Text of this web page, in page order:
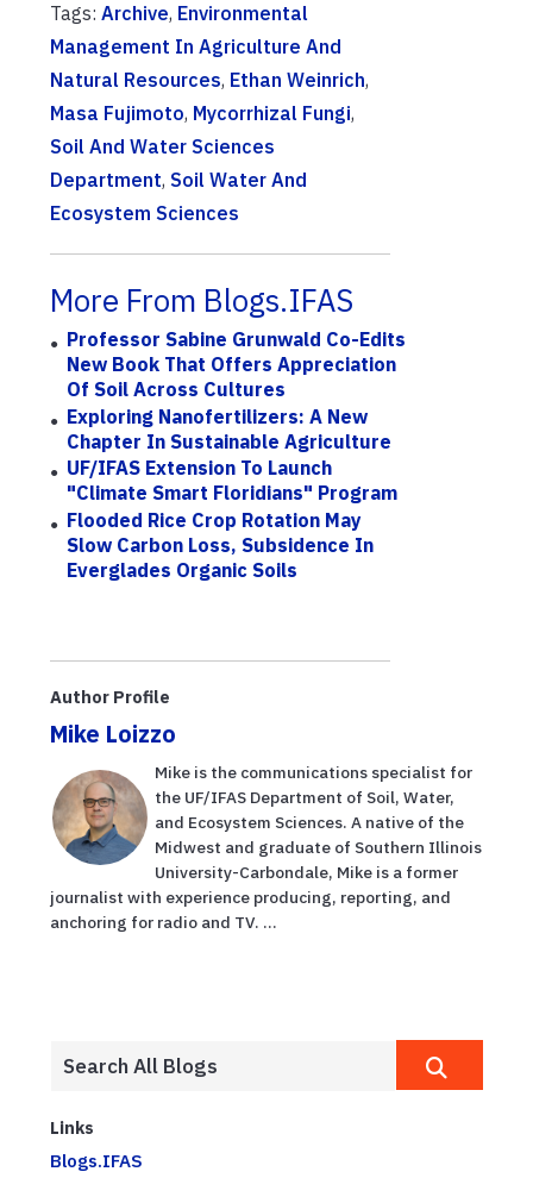
Tags: Archive, Environmental
Management In Agriculture And
Natural Resources, Ethan Weinrich,
Masa Fujimoto, Mycorrhizal Fungi,
Soil And Water Sciences
Department, Soil Water And
Ecosystem Sciences
More From Blogs.IFAS
Professor Sabine Grunwald Co-Edits
New Book That Offers Appreciation
Of Soil Across Cultures
Exploring Nanofertilizers: A New
Chapter In Sustainable Agriculture
UF/IFAS Extension To Launch
"Climate Smart Floridians" Program
Flooded Rice Crop Rotation May
Slow Carbon Loss, Subsidence In
Everglades Organic Soils
Author Profile
Mike Loizzo
Mike is the communications specialist for
the UF/IFAS Department of Soil, Water,
and Ecosystem Sciences. A native of the
Midwest and graduate of Southern Illinois
University-Carbondale, Mike is a former
journalist with experience producing, reporting, and
anchoring for radio and TV. ...
Links
Blogs.IFAS